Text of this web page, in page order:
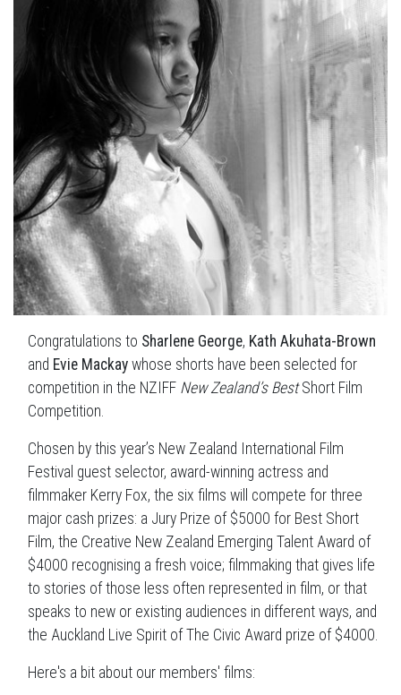
Congratulations to Sharlene George, Kath Akuhata-Brown
and Evie Mackay whose shorts have been selected for
competition in the NZIFF New Zealand’s BestShort Film
Competition.
Chosen by this year’s New Zealand International Film
Festival guest selector, award-winning actress and
filmmaker Kerry Fox, the six films will compete for three
major cash prizes: a Jury Prize of $5000 for Best Short
Film, the Creative New Zealand Emerging Talent Award of
$4000 recognising a fresh voice; filmmaking that gives life
to stories of those less often represented in film, or that
speaks to new or existing audiences in different ways, and
the Auckland Live Spirit of The Civic Award prize of $4000.
Here's a bit about our members' films: